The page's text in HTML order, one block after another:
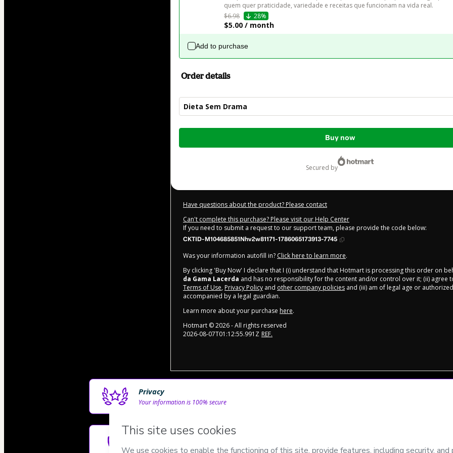
quem quer praticidade, variedade e receitas que funcionam na vida real.
$6.98
28%
$5.00 / month
Add to purchase
Order details
Dieta Sem Drama
Total
Buy now
secured by
Have questions about the product? Please contact
Can't complete this purchase? Please visit our Help Center
If you need to submit a request to our support team, please provide the code below:
CKTID-M104685851Nhv2w81171-1786065173913-7745
Was your information autofill in? Click here to learn more.
By clicking 'Buy Now' I declare that I (i) understand that Hotmart is processing this order on
da Gama Lacerda and has no responsibility for the content and/or control over it; (ii) agree
Terms of Use, Privacy Policy and other company policies and (iii) am of legal age or
accompanied by a legal guardian.
Learn more about your purchase here.
Hotmart ©2026- All rights reserved
2026-08-07T01:12:55.991Z REF.
Privacy
Your information is 100% secure
Safe purchase
Secure and authenticated environment